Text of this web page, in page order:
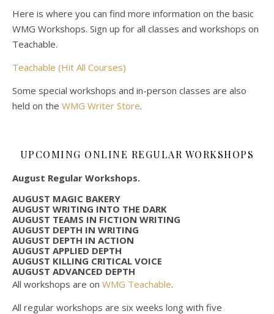
Here is where you can find more information on the basic
WMG Workshops. Sign up for all classes and workshops on
Teachable.
Teachable (Hit All Courses)
Some special workshops and in-person classes are also
held on the WMG Writer Store.
UPCOMING ONLINE REGULAR WORKSHOPS
August Regular Workshops.
AUGUST MAGIC BAKERY
AUGUST WRITING INTO THE DARK
AUGUST TEAMS IN FICTION WRITING
AUGUST DEPTH IN WRITING
AUGUST DEPTH IN ACTION
AUGUST APPLIED DEPTH
AUGUST KILLING CRITICAL VOICE
AUGUST ADVANCED DEPTH
All workshops are on WMG Teachable.
All regular workshops are six weeks long with five